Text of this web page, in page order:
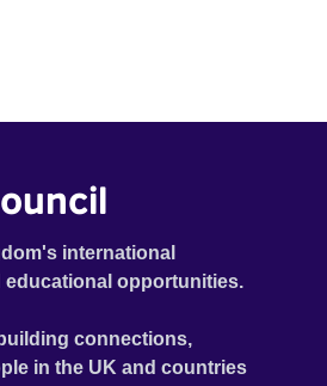
international
opportunities.
connections,
in the UK and countries